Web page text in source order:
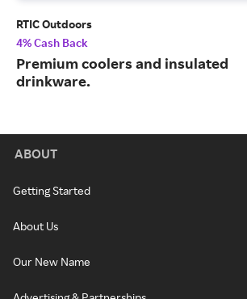
RTIC Outdoors
4% Cash Back
Premium coolers and insulated
drinkware.
ABOUT
Getting Started
About Us
Our New Name